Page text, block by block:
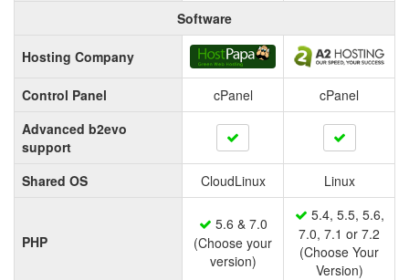
Software
Hosting Company
Control Panel cPanel
cPanel
Advanced b2evo
support
Shared OS
CloudLinux Linux
PHP
5.6 & 7.0
(Choose your
version)
5.4, 5.5, 5.6,
7.0, 7.1 or 7.2
(Choose Your
Version)